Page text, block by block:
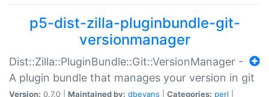
p5-dist-zilla-pluginbundle-git-
versionmanager
Dist::Zilla::PluginBundle::Git::VersionManager -
A plugin bundle that manages your version in git
Version: 0.7.0 | Maintained by: dbevans Categories: perl